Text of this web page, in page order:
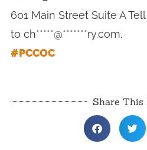
601 Main Street Suite A
to ch*****@*******ry.com.
#PCCOC
Share This